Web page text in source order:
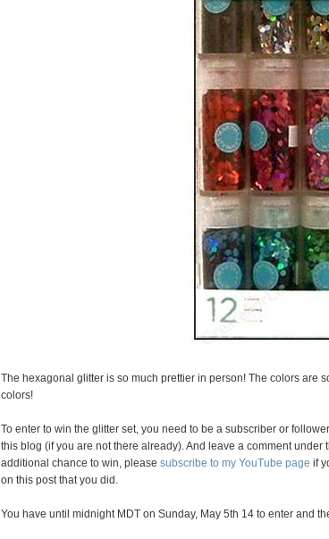
The hexagonal glitter is so much prettier in person! The colors are
colors!
To enter to win the glitter set, you need to be a subscriber or
this blog (if you are not there already). And leave a comment
additional chance to win, please subscribe to my YouTube page if
on this post that you did.
You have until midnight MDT on Sunday, May 5th 14 to enter and